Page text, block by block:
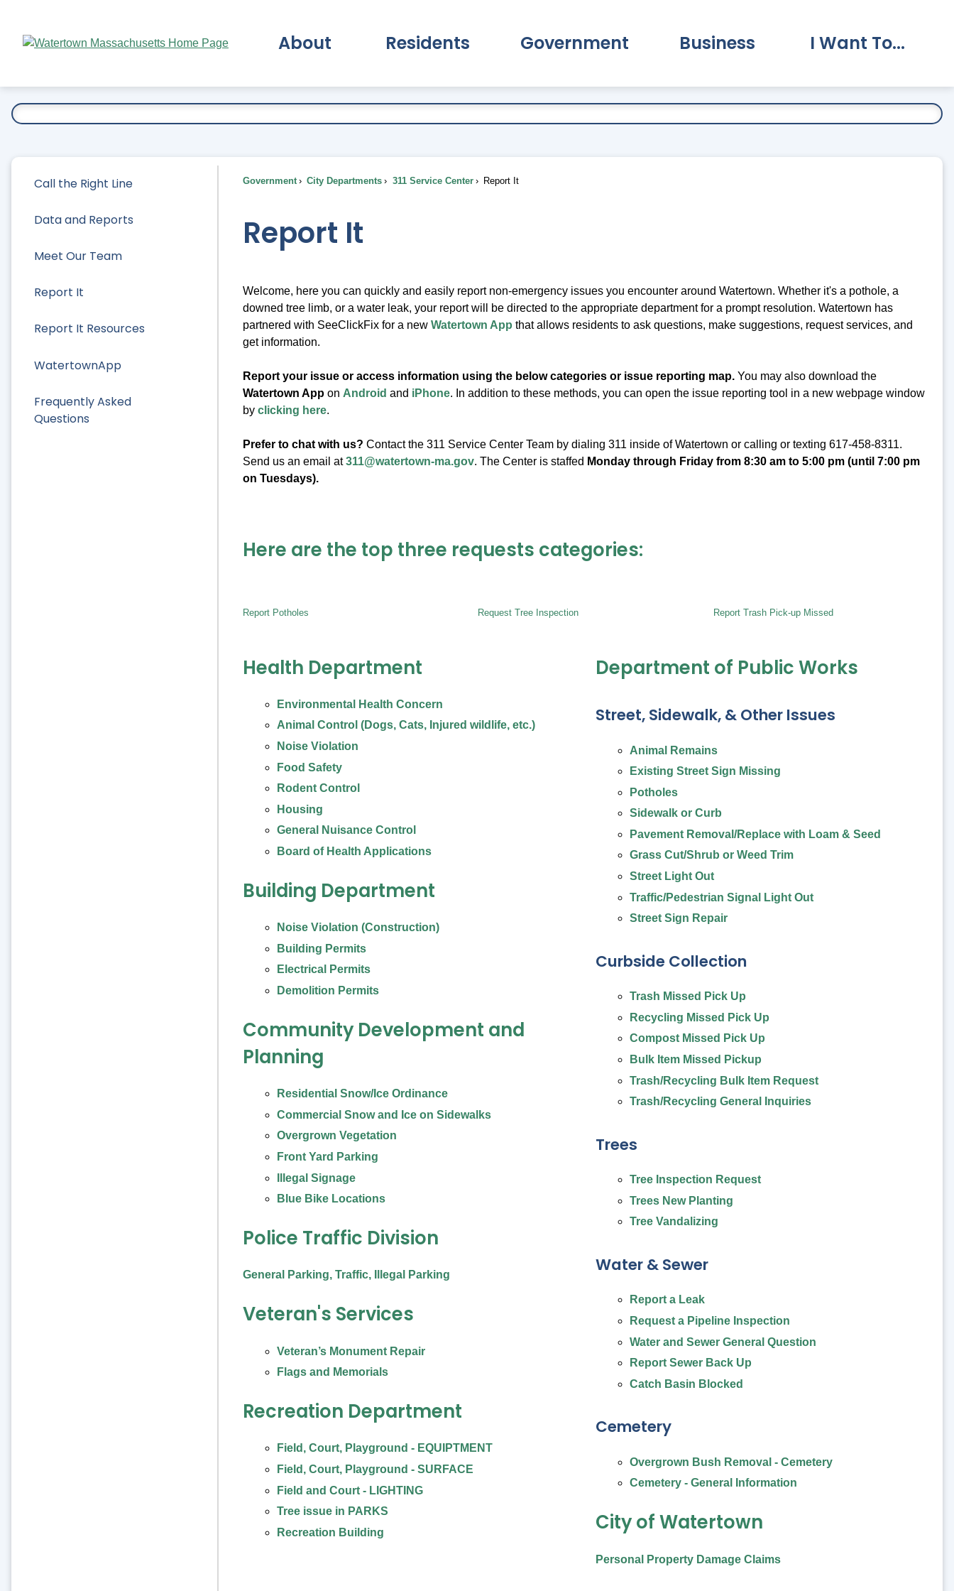
Main
About Residents Government Business I Want To...
Call the Right Line
Data and Reports
Meet Our Team
Report It
Report It Resources
WatertownApp
Frequently Asked
Questions
Government City Departments 311 Service Center Report It
Report It
Welcome, here you can quickly and easily report non-emergency issues you encounter around Watertown. Whether it's a pothole, a
downed tree limb, or a water leak, your report will be directed to the appropriate department for a prompt resolution. Watertown has
partnered with SeeClickFix for a new Watertown App that allows residents to ask questions, make suggestions, request services, and
get information.
Report your issue or access information using the below categories or issue reporting map.You may also download the
Watertown Appon Android and iPhone. In addition to these methods, you can open the issue reporting tool in a new webpage window
by clicking here.
Prefer to chat with us? Contact the 311 Service Center Team by dialing 311 inside of Watertown or calling or texting 617-458-8311.
Send us an email at311@watertown-ma.gov. The Center is staffed Monday through Friday from 8:30 am to 5:00 pm (until 7:00 pm
on Tuesdays).
Here are the top three requests categories:
Report Potholes Request Tree Inspection Report Trash Pick-up Missed
Health Department
Environmental Health Concern
Animal Control (Dogs, Cats, Injured wildlife, etc.)
Noise Violation
Food Safety
Rodent Control
Housing
General Nuisance Control
Board of Health Applications
Building Department
Noise Violation (Construction)
Building Permits
Electrical Permits
Demolition Permits
Community Development and
Planning
Residential Snow/Ice Ordinance
Commercial Snow and Ice on Sidewalks
Overgrown Vegetation
Front Yard Parking
Illegal Signage
Blue Bike Locations
Police Traffic Division
General Parking, Traffic, Illegal Parking
Veteran's Services
Veteran’s Monument Repair
Flags and Memorials
Recreation Department
Field, Court, Playground - EQUIPTMENT
Field, Court, Playground - SURFACE
Field and Court - LIGHTING
Tree issue in PARKS
Recreation Building
Department of Public Works
Street, Sidewalk, & Other Issues
Animal Remains
Existing Street Sign Missing
Potholes
Sidewalk or Curb
Pavement Removal/Replace with Loam & Seed
Grass Cut/Shrub or Weed Trim
Street Light Out
Traffic/Pedestrian Signal Light Out
Street Sign Repair
Curbside Collection
Trash Missed Pick Up
Recycling Missed Pick Up
Compost Missed Pick Up
Bulk Item Missed Pickup
Trash/Recycling Bulk Item Request
Trash/Recycling General Inquiries
Trees
Tree Inspection Request
Trees New Planting
Tree Vandalizing
Water & Sewer
Report a Leak
Request a Pipeline Inspection
Water and Sewer General Question
Report Sewer Back Up
Catch Basin Blocked
Cemetery
Overgrown Bush Removal - Cemetery
Cemetery - General Information
City of Watertown
Personal Property Damage Claims